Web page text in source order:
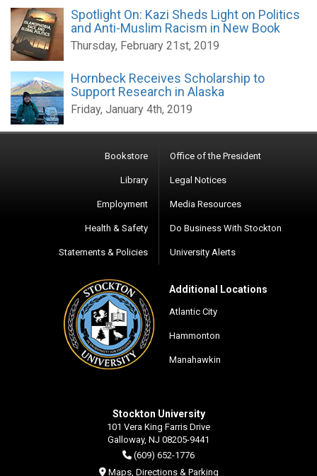
Spotlight On: Kazi Sheds Light on Politics
and Anti-Muslim Racism in New Book
Thursday, February 21st, 2019
Hornbeck Receives Scholarship to
Support Research in Alaska
Friday, January 4th, 2019
Bookstore
Library
Employment
Health & Safety
Statements & Policies
Office of the President
Legal Notices
Media Resources
Do Business With Stockton
University Alerts
Additional Locations
Atlantic City
Hammonton
Manahawkin
Stockton University
101 Vera King Farris Drive
Galloway, NJ 08205-9441
(609) 652-1776
Maps, Directions & Parking